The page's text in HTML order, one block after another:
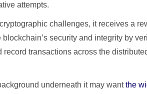
attempts.
challenges, it receives a
security and integrity by
transactions across the
underneath it may wantthe